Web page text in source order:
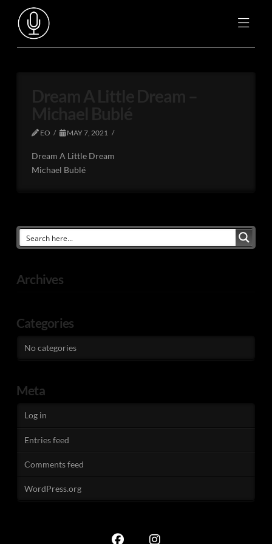
EO MAY 7, 2021
Dream A Little Dream
Michael Bublé
Archives
Categories
No categories
Meta
Log in
Entries feed
Comments feed
WordPress.org